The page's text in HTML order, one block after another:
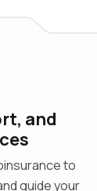
and
to
guide your